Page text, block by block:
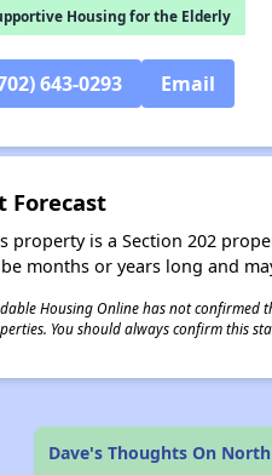
Housing for the Elderly
643-0293 Email
Forecast
property is a Section 202
months or years long and
Housing Online has not confirmed
You should always confirm this
Dave's Thoughts On